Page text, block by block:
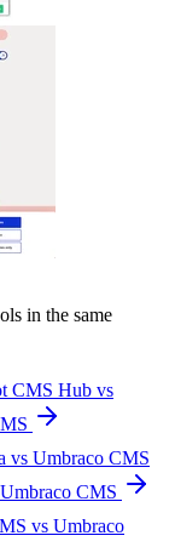
in the same
CMS Hub vs
vs Umbraco CMS
CMS
vs Umbraco